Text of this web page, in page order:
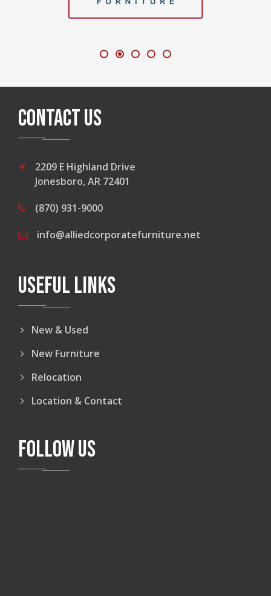
CONTACT US
2209 E Highland Drive
Jonesboro, AR 72401
(870) 931-9000
info@alliedcorporatefurniture.net
USEFUL LINKS
New & Used
New Furniture
Relocation
Location & Contact
FOLLOW US